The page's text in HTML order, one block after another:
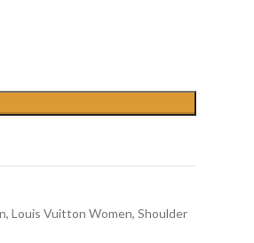
, Louis Vuitton Women, Shoulder